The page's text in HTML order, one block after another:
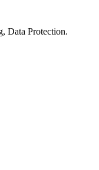
Data Protection.